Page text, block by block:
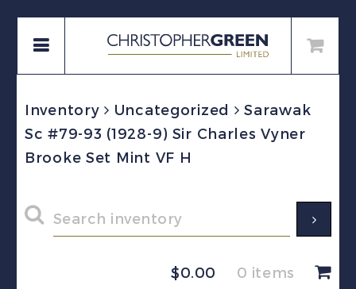
Inventory Uncategorized
Sarawak
Sc #79-93 (1928-9) Sir Charles Vyner
Brooke Set Mint VF H
$0.00 0 items